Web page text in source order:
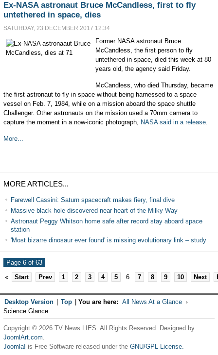
Ex-NASA astronaut Bruce McCandless, first to fly
untethered in space, dies
SATURDAY, 23 DECEMBER 2017 12:34
Former NASA astronaut Bruce
McCandless, the first person to fly
untethered in space, died this week at 80
years old, the agency said Friday.
McCandless, who died Thursday, became
the first astronaut to fly in space without being harnessed to a space
vessel on Feb. 7, 1984, while on a mission aboard the space shuttle
Challenger. Other astronauts on the mission used a 70mm camera to
capture the moment in a now-iconic photograph, NASA said in a release.
More...
MORE ARTICLES...
Farewell Cassini: Saturn spacecraft makes fiery, final dive
Massive black hole discovered near heart of the Milky Way
Astronaut Peggy Whitson home safe after record stay aboard space
station
'Most bizarre dinosaur ever found' is missing evolutionary link – study
Page 6 of 63
«
Start Prev 1 2 3 4 5 6 7 8 9 10 Next
Desktop Version Top You are here: All News At a Glance
Science Glance
Copyright © 2026 TV News LIES. All Rights Reserved. Designed by
JoomlArt.com.
Joomla! is Free Software released under the GNU/GPL License.